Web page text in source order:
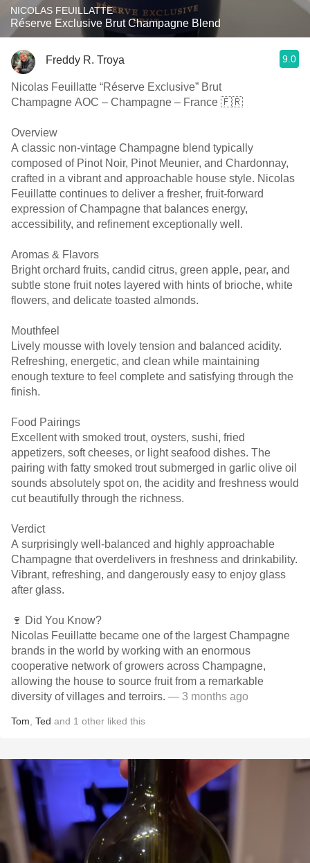
NICOLAS FEUILLATTE
Réserve Exclusive Brut Champagne Blend
Freddy R. Troya 9.0
Nicolas Feuillatte “Réserve Exclusive” Brut
Champagne AOC – Champagne – France 🇫🇷
Overview
A classic non-vintage Champagne blend typically
composed of Pinot Noir, Pinot Meunier, and Chardonnay,
crafted in a vibrant and approachable house style. Nicolas
Feuillatte continues to deliver a fresher, fruit-forward
expression of Champagne that balances energy,
accessibility, and refinement exceptionally well.
Aromas & Flavors
Bright orchard fruits, candid citrus, green apple, pear, and
subtle stone fruit notes layered with hints of brioche, white
flowers, and delicate toasted almonds.
Mouthfeel
Lively mousse with lovely tension and balanced acidity.
Refreshing, energetic, and clean while maintaining
enough texture to feel complete and satisfying through the
finish.
Food Pairings
Excellent with smoked trout, oysters, sushi, fried
appetizers, soft cheeses, or light seafood dishes. The
pairing with fatty smoked trout submerged in garlic olive oil
sounds absolutely spot on, the acidity and freshness would
cut beautifully through the richness.
Verdict
A surprisingly well-balanced and highly approachable
Champagne that overdelivers in freshness and drinkability.
Vibrant, refreshing, and dangerously easy to enjoy glass
after glass.
🍷 Did You Know?
Nicolas Feuillatte became one of the largest Champagne
brands in the world by working with an enormous
cooperative network of growers across Champagne,
allowing the house to source fruit from a remarkable
diversity of villages and terroirs. — 3 months ago
Tom Ted and 1 other liked this